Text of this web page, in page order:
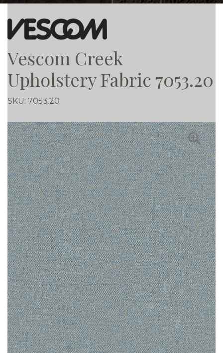
Vescom Creek
Upholstery Fabric 7053.20
SKU: 7053.20